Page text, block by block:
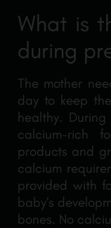
What is
during
The mother
day to keep
healthy.
calcium-rich
products and
calcium
provided with
baby’s
bones. No